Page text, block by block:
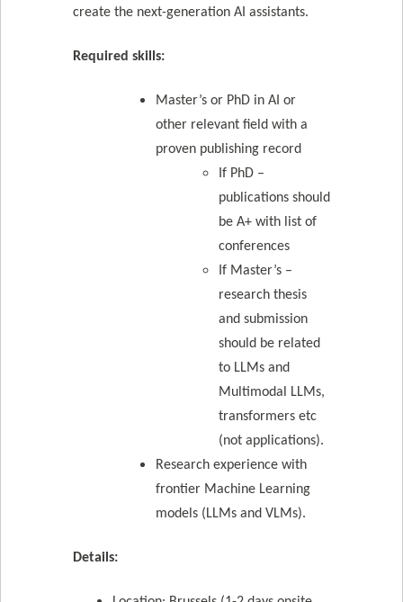
create the next-generation AI assistants.
Required skills:
Master’s or PhD in AI or
other relevant field with a
proven publishing record
If PhD –
publications should
be A+ with list of
conferences
If Master’s –
research thesis
and submission
should be related
to LLMs and
Multimodal LLMs,
transformers etc
(not applications).
Research experience with
frontier Machine Learning
models (LLMs and VLMs).
Details: